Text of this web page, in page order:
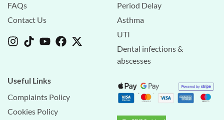
FAQs
Contact Us
Period Delay
Asthma
UTI
Dental infections &
abscesses
Useful Links
Complaints Policy
Cookies Policy